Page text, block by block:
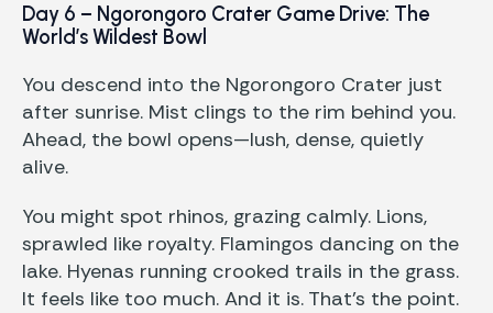
Day 6 – Ngorongoro Crater Game Drive: The
World’s Wildest Bowl
You descend into the Ngorongoro Crater just
after sunrise. Mist clings to the rim behind you.
Ahead, the bowl opens—lush, dense, quietly
alive.
You might spot rhinos, grazing calmly. Lions,
sprawled like royalty. Flamingos dancing on the
lake. Hyenas running crooked trails in the grass.
It feels like too much. And it is. That’s the point.